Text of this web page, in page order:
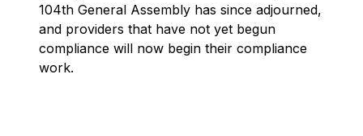
104th General Assembly has since adjourned,
and providers that have not yet begun
compliance will now begin their compliance
work.